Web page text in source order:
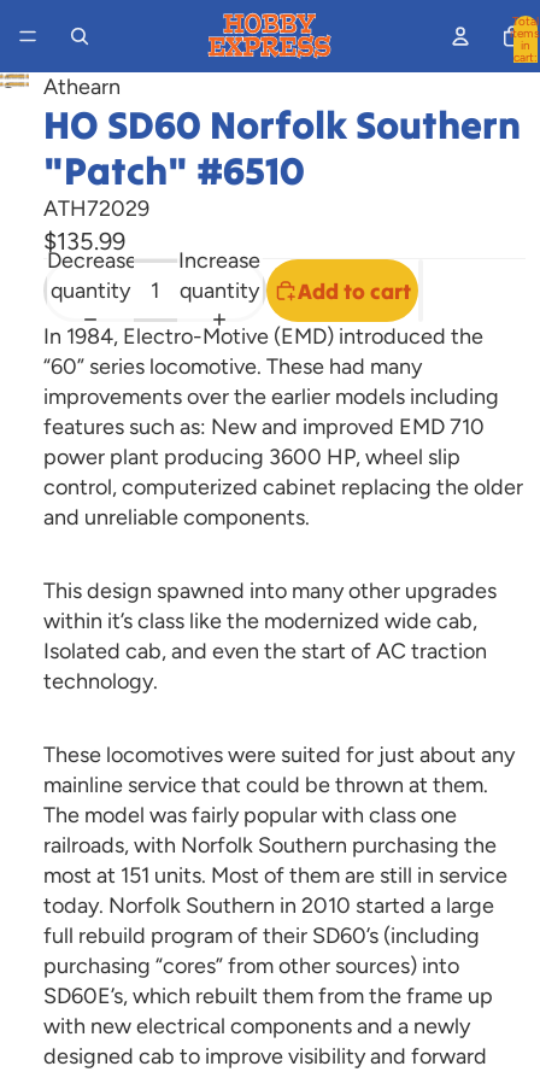
Total
items
in
cart:
Open
image
screen
Athearn
HO SD60 Norfolk Southern
"Patch" #6510
ATH72029
$135.99
Decrease
quantity
Increase
quantity
Add to cart
In 1984, Electro-Motive (EMD) introduced the
“60” series locomotive. These had many
improvements over the earlier models including
features such as: New and improved EMD 710
power plant producing 3600 HP, wheel slip
control, computerized cabinet replacing the older
and unreliable components.
This design spawned into many other upgrades
within it’s class like the modernized wide cab,
Isolated cab, and even the start of AC traction
technology.
These locomotives were suited for just about any
mainline service that could be thrown at them.
The model was fairly popular with class one
railroads, with Norfolk Southern purchasing the
most at 151 units. Most of them are still in service
today. Norfolk Southern in 2010 started a large
full rebuild program of their SD60’s (including
purchasing “cores” from other sources) into
SD60E’s, which rebuilt them from the frame up
with new electrical components and a newly
designed cab to improve visibility and forward